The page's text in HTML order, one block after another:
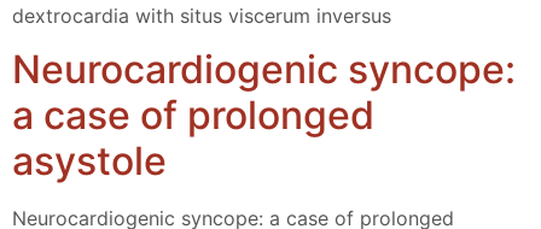
dextrocardia with situs viscerum inversus
Neurocardiogenic syncope:
a case of prolonged
asystole
Neurocardiogenic syncope: a case of prolonged